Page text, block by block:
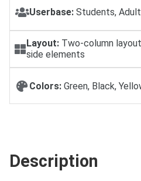
Userbase: Students,
Layout:Two-column
side elements
Colors: Green, Black,
Description